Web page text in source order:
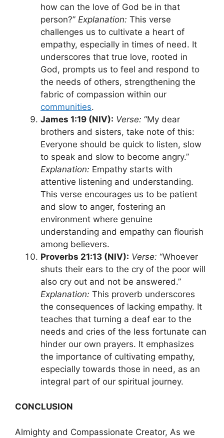
how can the love of God be in that
person?” Explanation: This verse
challenges us to cultivate a heart of
empathy, especially in times of need. It
underscores that true love, rooted in
God, prompts us to feel and respond to
the needs of others, strengthening the
fabric of compassion within our
communities.
James 1:19 (NIV): Verse: “My dear
brothers and sisters, take note of this:
Everyone should be quick to listen, slow
to speak and slow to become angry.”
Explanation: Empathy starts with
attentive listening and understanding.
This verse encourages us to be patient
and slow to anger, fostering an
environment where genuine
understanding and empathy can flourish
among believers.
Proverbs 21:13 (NIV): Verse: “Whoever
shuts their ears to the cry of the poor will
also cry out and not be answered.”
Explanation: This proverb underscores
the consequences of lacking empathy. It
teaches that turning a deaf ear to the
needs and cries of the less fortunate can
hinder our own prayers. It emphasizes
the importance of cultivating empathy,
especially towards those in need, as an
integral part of our spiritual journey.
CONCLUSION
Almighty and Compassionate Creator, As we